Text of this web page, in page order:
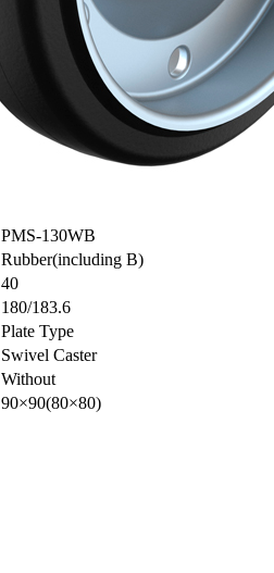
PMS-130WB
Rubber(including B)
40
180/183.6
Plate Type
Swivel Caster
Without
90×90(80×80)